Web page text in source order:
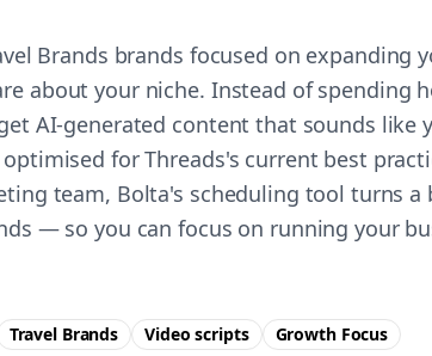
Brands brands focused on expanding
about your niche. Instead of spending
AI-generated content that sounds like
for Threads's current best
team, Bolta's scheduling tool turns a
— so you can focus on running your
Travel Brands Video scripts GrowthFocus